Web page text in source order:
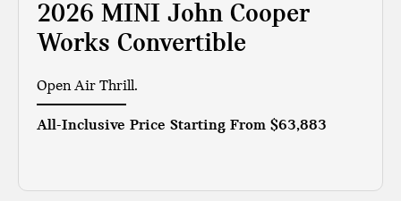
2026 MINI John Cooper
Works Convertible
Open Air Thrill.
All-Inclusive Price Starting From $63,883